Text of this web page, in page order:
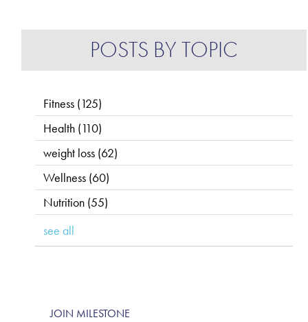
POSTS BY TOPIC
Fitness (125)
Health (110)
weight loss (62)
Wellness (60)
Nutrition (55)
see all
JOIN MILESTONE